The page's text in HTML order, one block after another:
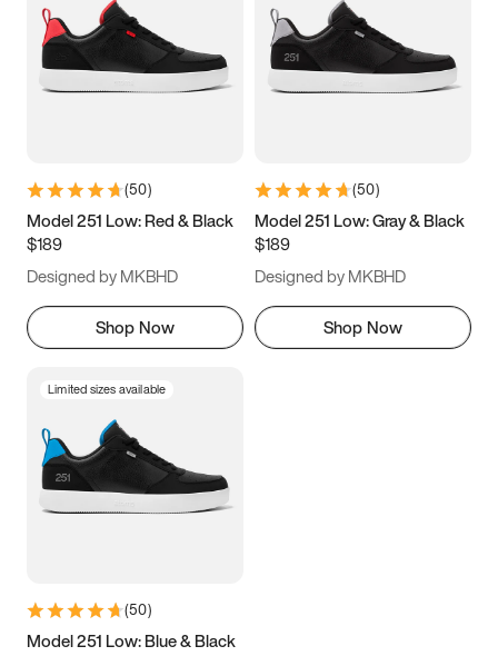
3.5 4 4.5
5.5 6 6.5 7
9.5 10 10.5
11.5
(50)
Model 251 Low: Red & Black
$189
Designed by MKBHD
Shop Now
(50)
Model 251 Low: Gray & Black
$189
Designed by MKBHD
Shop Now
Limited sizes available
(50)
Model 251 Low: Blue & Black